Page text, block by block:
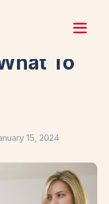
To
15, 2024